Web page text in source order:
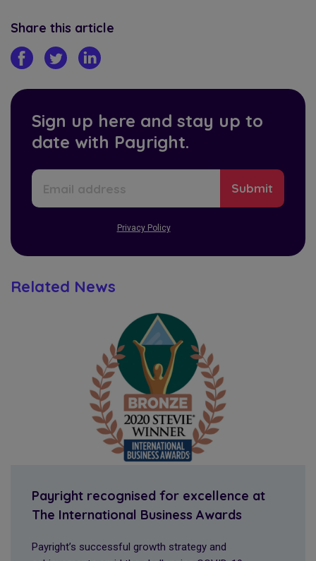
Share this article
Sign up here and stay up to
date with Payright.
Privacy Policy
Related News
Payright recognised for excellence at
The International Business Awards
Payright’s successful growth strategy and